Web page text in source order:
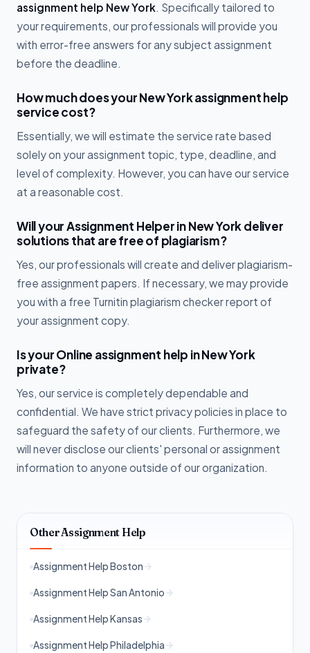
assignment help New York. Specifically tailored to
your requirements, our professionals will provide you
with error-free answers for any subject assignment
before the deadline.
How much does your New York assignment help
service cost?
Essentially, we will estimate the service rate based
solely on your assignment topic, type, deadline, and
level of complexity. However, you can have our service
at a reasonable cost.
Will your Assignment Helper in New York deliver
solutions that are free of plagiarism?
Yes, our professionals will create and deliver plagiarism-
free assignment papers. If necessary, we may provide
you with a free Turnitin plagiarism checker report of
your assignment copy.
Is your Online assignment help in New York
private?
Yes, our service is completely dependable and
confidential. We have strict privacy policies in place to
safeguard the safety of our clients. Furthermore, we
will never disclose our clients' personal or assignment
information to anyone outside of our organization.
Other Assignment Help
Assignment Help Boston
Assignment Help San Antonio
Assignment Help Kansas
Assignment Help Philadelphia